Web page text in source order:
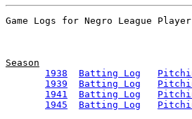
Season
1938
Batting Log
1939
Batting Log
1941
Batting Log
1945
Batting Log